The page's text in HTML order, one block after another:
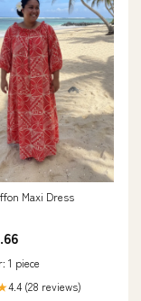
Maxi Dress
1 piece
4.4 (28 reviews)